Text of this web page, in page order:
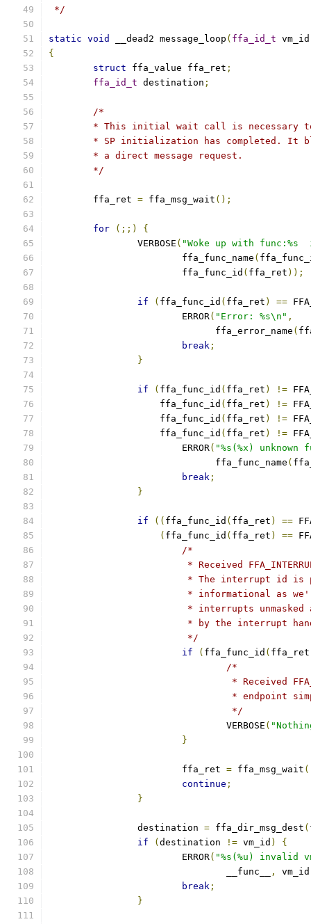
*/
static void __dead2 message_loop ( ffa_id_t vm_id
{
struct ffa_value ffa_ret ;
ffa_id_t destination ;
/*
* This initial wait call is necessary
* SP initialization has completed. It
	* a direct message request.
	*/
	ffa_ret
= ffa_msg_wait ();
for (;;)
{
		VERBOSE
( "Woke up with func:%s
			ffa_func_name
(
			ffa_func_id
( ffa_ret ));
if ( ffa_func_id ( ffa_ret ) ==
			ERROR
( "Error: %s\n" ,
			      ffa_error_name
(
break ;
}
if ( ffa_func_id ( ffa_ret ) !=
		    ffa_func_id
( ffa_ret ) !=
		    ffa_func_id
( ffa_ret ) !=
		    ffa_func_id
( ffa_ret ) !=
			ERROR
( "%s(%x) unknown
			      ffa_func_name
(
break ;
}
if (( ffa_func_id ( ffa_ret ) ==
( ffa_func_id ( ffa_ret ) ==
/*
* Received
* The interrupt id
* informational as
* interrupts
* by the interrupt
			 */
if
( ffa_func_id ( ffa_ret
/*
* Received
* endpoint
				 */
				VERBOSE
(
}
			ffa_ret
= ffa_msg_wait
continue ;
}
		destination
= ffa_dir_msg_dest (
if
( destination != vm_id )
{
			ERROR
( "%s(%u) invalid
				__func__
, vm_id
break ;
}